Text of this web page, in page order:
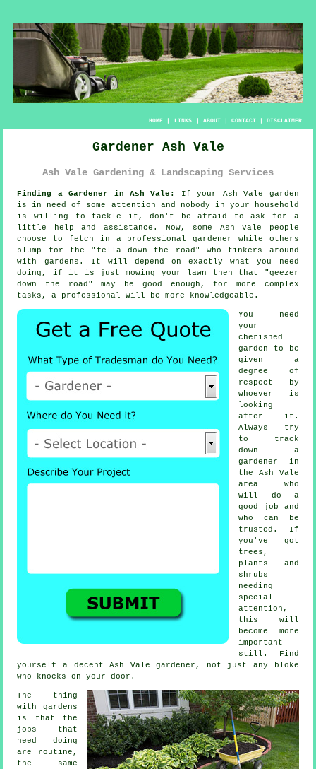
HOME| LINKS | ABOUT| CONTACT| DISCLAIMER
Gardener Ash Vale
Ash Vale Gardening & Landscaping Services
Finding a Gardener in Ash Vale: If your Ash Vale garden
is in need of some attention and nobody in your household
is willing to tackle it, don't be afraid to ask for a
little help and assistance. Now, some Ash Vale people
choose to fetch in a professional gardener while others
plump for the " fella down the road " who tinkers around
with gardens. It will depend on exactly what you need
doing, if it is just mowing your lawn then that "geezer
down the road" may be good enough, for more complex
tasks, a professional will be more
knowledgeable .
You need
your
cherished
garden to be
given a
degree of
respect by
whoever
is
looking
after it.
Always try
to track
down a
gardener
in
the Ash Vale
area who
will do a
good job and
who can be
trusted. If
you've got
trees,
plants and
shrubs
needing
special
attention,
this will
become more
important
still. Find
yourself a decent Ash Valegardener , not just any bloke
who knocks on your door.
The thing
with gardens
is that the
jobs
that
need doing
are routine,
the same